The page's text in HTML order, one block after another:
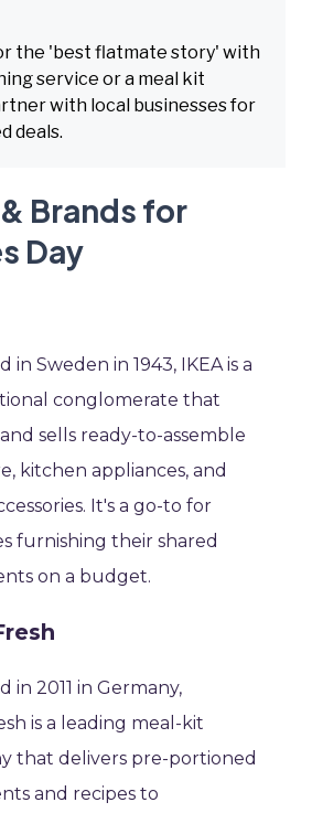
the 'best flatmate story' with
service or a meal kit
with local businesses for
deals.
Brands for
Day
in Sweden in 1943, IKEA is a
conglomerate that
sells ready-to-assemble
kitchen appliances, and
It's a go-to for
furnishing their shared
on a budget.
in 2011 in Germany,
is a leading meal-kit
that delivers pre-portioned
and recipes to